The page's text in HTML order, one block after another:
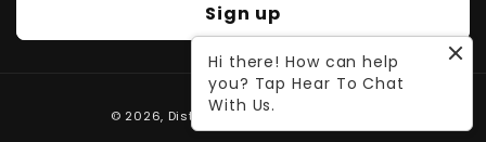
Sign up
Payment
methods
© 2026, Distinct Pk Powered by Waleed
Hi there! How can help
you? Tap Hear To Chat
With Us.